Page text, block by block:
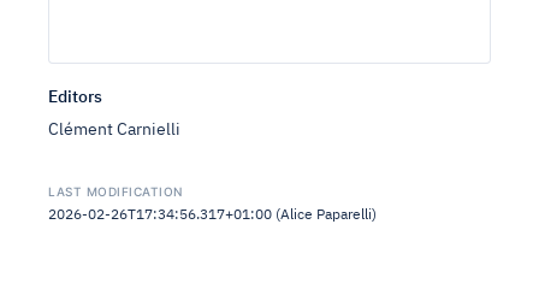
Editors
Clément Carnielli
LAST MODIFICATION
2026-02-26T17:34:56.317+01:00 (Alice Paparelli)